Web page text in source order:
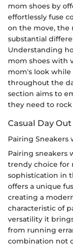
mom shoes by
effortlessly fuse
on the move, the
substantial
Understanding
mom shoes with
mom's look
throughout the
section aims to
they need to
Casual Day Out
Pairing Sneakers
Pairing sneakers
trendy choice for
sophistication in
offers a unique
creating a
characteristic of
versatility it
from running
combination not